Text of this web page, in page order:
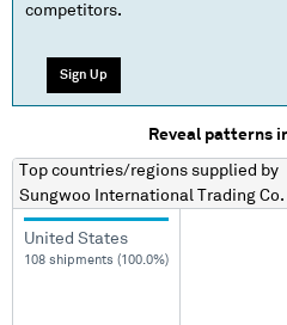
competitors.
Sign Up
Reveal patterns
Top countries/regions supplied by
Sungwoo International Trading Co.
United States
108 shipments (100.0%)